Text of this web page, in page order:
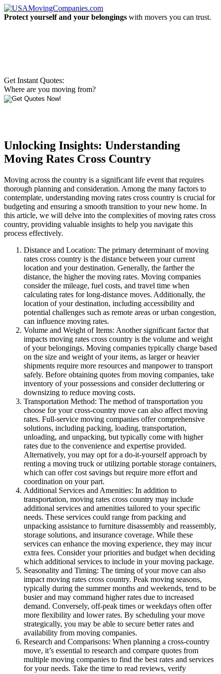
Protect yourself and your belongings with movers you can trust.
Get Instant Quotes:
Where are you moving from?
Unlocking Insights: Understanding
Moving Rates Cross Country
Moving across the country is a significant life event that requires
thorough planning and consideration. Among the many factors to
contemplate, understanding moving rates cross country is crucial for
budgeting and ensuring a smooth transition to your new home. In
this article, we will delve into the complexities of moving rates cross
country, providing valuable insights to help you navigate this
process effectively.
Distance and Location: The primary determinant of moving
rates cross country is the distance between your current
location and your destination. Generally, the farther the
distance, the higher the moving rates. Moving companies
consider the mileage, fuel costs, and travel time when
calculating rates for long-distance moves. Additionally, the
location of your destination, including accessibility and
potential challenges such as remote areas or urban congestion,
can influence moving rates.
Volume and Weight of Items: Another significant factor that
impacts moving rates cross country is the volume and weight
of your belongings. Moving companies typically charge based
on the size and weight of your items, as larger or heavier
shipments require more resources and manpower to transport
safely. Before obtaining quotes from moving companies, take
inventory of your possessions and consider decluttering or
downsizing to reduce moving costs.
Transportation Method: The method of transportation you
choose for your cross-country move can also affect moving
rates. Full-service moving companies offer comprehensive
solutions, including packing, loading, transportation,
unloading, and unpacking, but typically come with higher
rates due to the convenience and expertise provided.
Alternatively, you may opt for a do-it-yourself approach by
renting a moving truck or utilizing portable storage containers,
which can offer cost savings but require more effort and
coordination on your part.
Additional Services and Amenities: In addition to
transportation, moving rates cross country may include
additional services and amenities tailored to your specific
needs. These services could range from packing and
unpacking assistance to furniture disassembly and reassembly,
storage solutions, and insurance coverage. While these
services can enhance the moving experience, they may incur
extra fees. Consider your priorities and budget when deciding
which additional services to include in your moving package.
Seasonality and Timing: The timing of your move can also
impact moving rates cross country. Peak moving seasons,
typically during the summer months and weekends, tend to be
busier and may command higher rates due to increased
demand. Conversely, off-peak times or weekdays often offer
more flexibility and lower rates. By scheduling your move
strategically, you may be able to secure better rates and
availability from moving companies.
Research and Comparisons: When planning a cross-country
move, it’s essential to research and compare quotes from
multiple moving companies to find the best rates and services
for your needs. Take the time to read reviews, verify